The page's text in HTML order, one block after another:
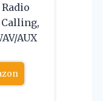
Calling,
AUX